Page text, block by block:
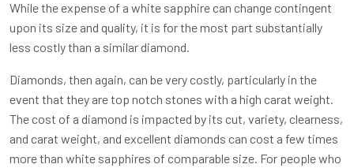
While the expense of a white sapphire can change contingent
upon its size and quality, it is for the most part substantially
less costly than a similar diamond.
Diamonds, then again, can be very costly, particularly in the
event that they are top notch stones with a high carat weight.
The cost of a diamond is impacted by its cut, variety, clearness,
and carat weight, and excellent diamonds can cost a few times
more than white sapphires of comparable size. For people who